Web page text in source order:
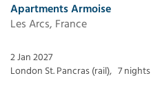
Apartments Armoise
Les Arcs, France
2 Jan 2027
London St. Pancras (rail), 7 nights